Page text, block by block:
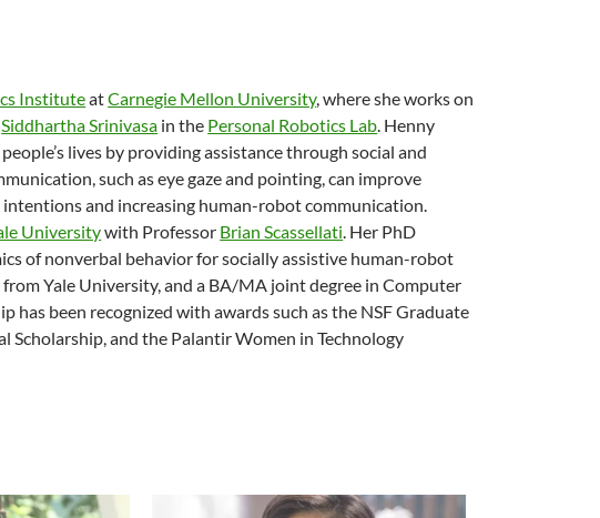
InstituteatCarnegie Mellon University, where she works on
Siddhartha Srinivasa in the Personal Robotics Lab. Henny
lives by providing assistance through social and
such as eye gaze and pointing, can improve
and increasing human-robot communication.
Universitywith Professor Brian Scassellati. Her PhD
of nonverbal behavior for socially assistive human-robot
Yale University, and a BA/MA joint degree in Computer
has been recognized with awards such as the NSF Graduate
Scholarship, and the Palantir Women in Technology